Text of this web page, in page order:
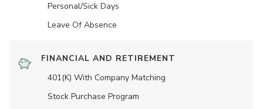
Personal/Sick Days
Leave Of Absence
FINANCIAL AND RETIREMENT
401(K) With Company Matching
Stock Purchase Program